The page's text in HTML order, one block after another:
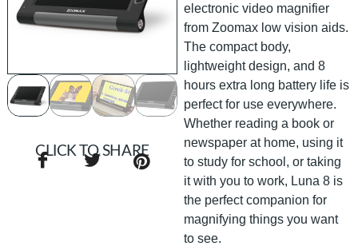
electronic video magnifier
from Zoomax low vision aids.
The compact body,
lightweight design, and 8
hours extra long battery life is
perfect for use everywhere.
Whether reading a book or
newspaper at home, using it
to study for school, or taking
it with you to work, Luna 8 is
the perfect companion for
magnifying things you want
to see.
CLICK TO SHARE